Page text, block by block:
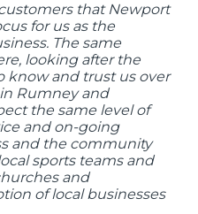
customers that Newport
for us as the
The same
looking after the
know and trust us over
Rumney and
the same level of
and on-going
and the community
sports teams and
and
of local businesses